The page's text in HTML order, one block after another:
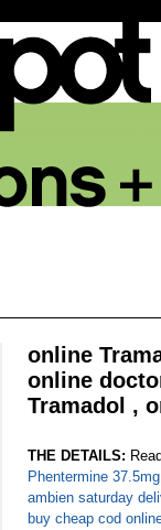
online
online
Tramadol ,
THE DETAILS:
Phentermine
ambien saturday
buy cheap cod